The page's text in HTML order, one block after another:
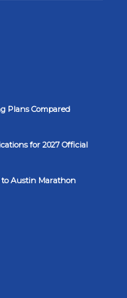
Plans Compared
for 2027 Official
to Austin Marathon